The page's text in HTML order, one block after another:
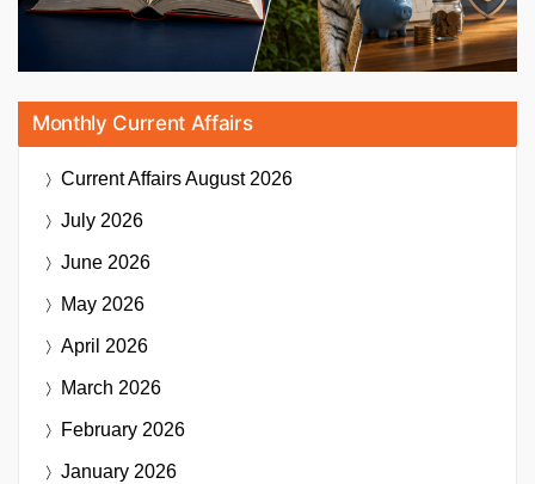
Monthly Current Affairs
Current AffairsAugust 2026
July 2026
June 2026
May 2026
April 2026
March 2026
February 2026
January 2026